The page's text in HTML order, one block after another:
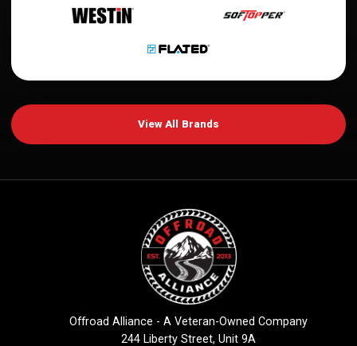
View All Brands
Offroad Alliance - A Veteran-Owned Company
244 Liberty Street, Unit 9A